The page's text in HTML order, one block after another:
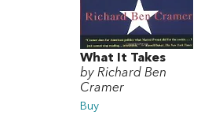
What It Takes
by Richard Ben
Cramer
Buy